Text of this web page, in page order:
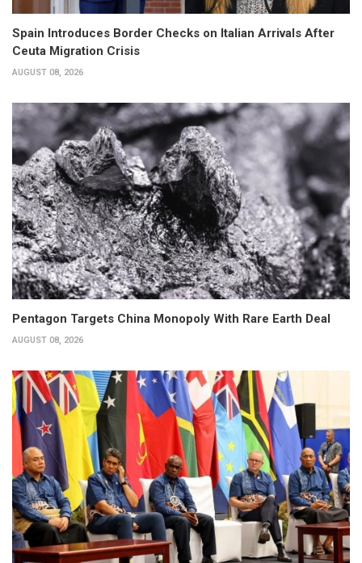
Spain Introduces Border Checks on Italian Arrivals After
Ceuta Migration Crisis
AUGUST 08, 2026
Pentagon Targets China Monopoly With Rare Earth Deal
AUGUST 08, 2026